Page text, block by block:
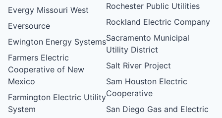
Evergy Missouri West
Eversource
Ewington Energy Systems
Farmers Electric
Cooperative of New
Mexico
Farmington Electric Utility
System
Rochester Public Utilities
Rockland Electric Company
Sacramento Municipal
Utility District
Salt River Project
Sam Houston Electric
Cooperative
San Diego Gas and Electric